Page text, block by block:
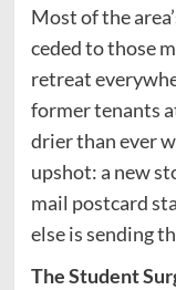
Most of the
ceded to those
retreat
former tenants
drier than ever
upshot: a new
mail postcard
else is sending
The Student